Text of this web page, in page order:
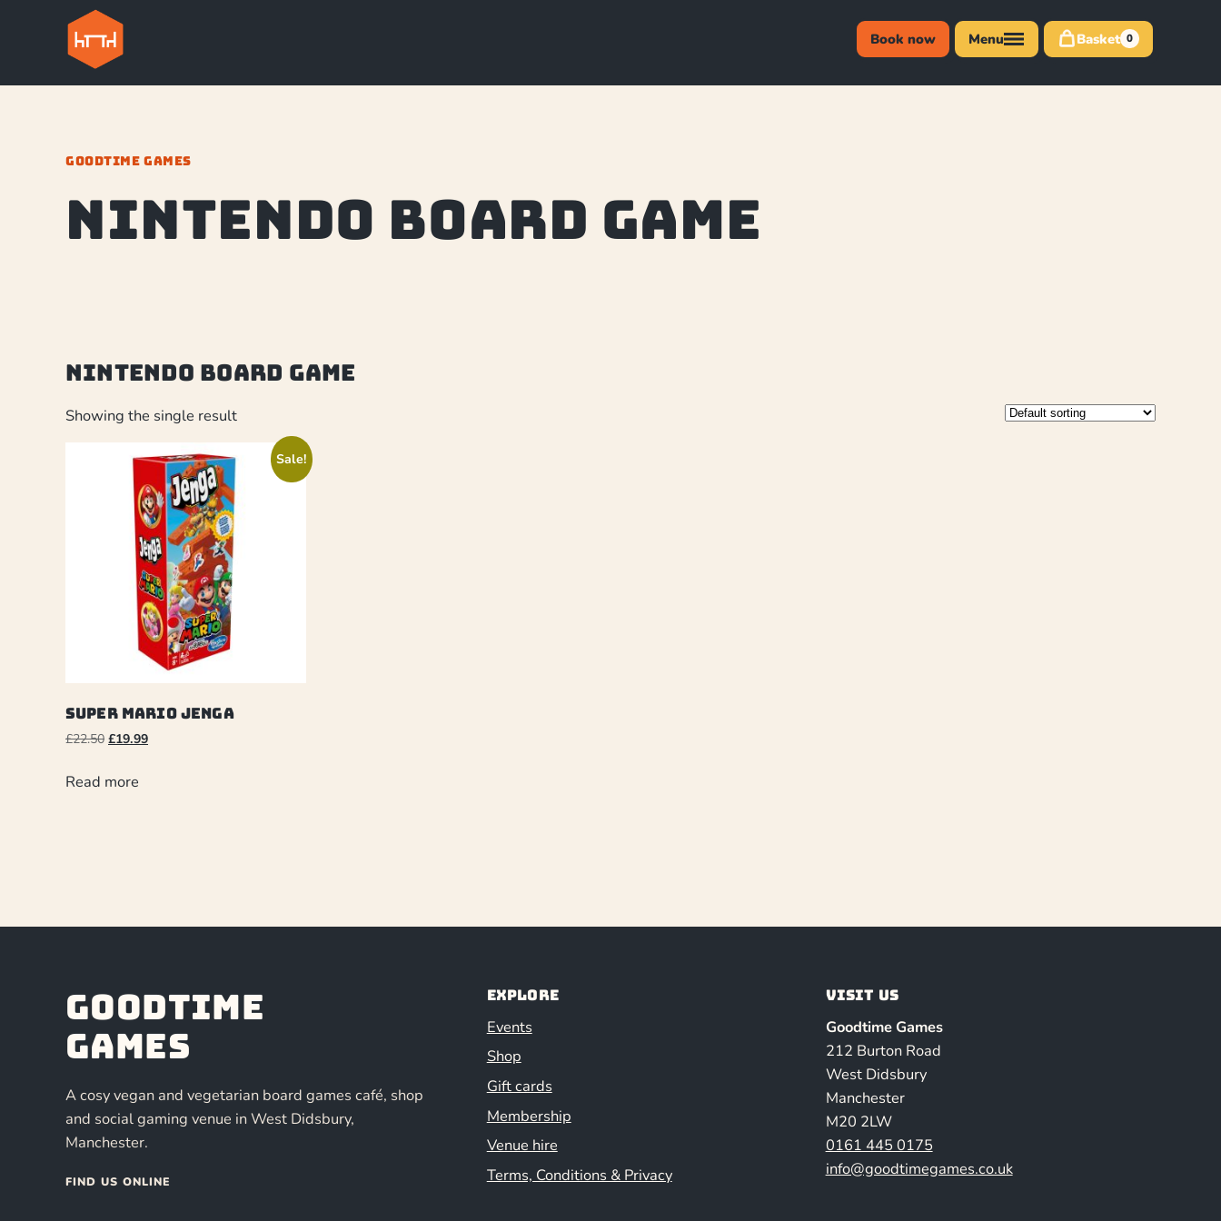
Book now Menu Basket 0
GOODTIME GAMES
nintendo board game
nintendo board game
Showing the single result
Sale!
Super Mario Jenga
£22.50 £19.99
Read more
Goodtime
Games
A cosy vegan and vegetarian board games café, shop
and social gaming venue in West Didsbury,
Manchester.
FIND US ONLINE
Explore
Events
Shop
Gift cards
Membership
Venue hire
Terms, Conditions & Privacy
Visit us
Goodtime Games
212 Burton Road
West Didsbury
Manchester
M20 2LW
0161 445 0175
info@goodtimegames.co.uk